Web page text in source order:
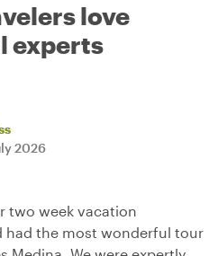
love
experts
2026
two week vacation
the most wonderful tour